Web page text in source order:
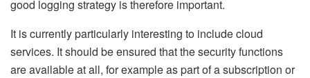
good logging strategy is therefore important.
It is currently particularly interesting to include cloud
services. It should be ensured that the security functions
are available at all, for example as part of a subscription or